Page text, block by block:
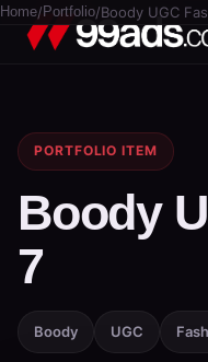
Home/ Portfolio/Boody UGC
PORTFOLIO ITEM
Boody
7
Boody UGC